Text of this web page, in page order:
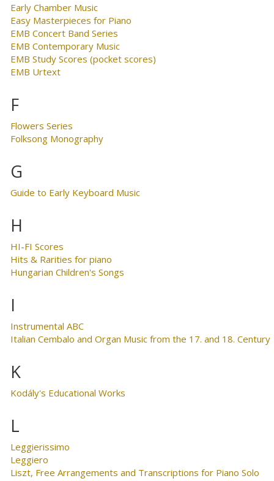
Early Chamber Music
Easy Masterpieces for Piano
EMB Concert Band Series
EMB Contemporary Music
EMB Study Scores (pocket scores)
EMB Urtext
F
Flowers Series
Folksong Monography
G
Guide to Early Keyboard Music
H
HI-FI Scores
Hits & Rarities for piano
Hungarian Children's Songs
I
Instrumental ABC
Italian Cembalo and Organ Music from the 17. and 18. Century
K
Kodály's Educational Works
L
Leggierissimo
Leggiero
Liszt, Free Arrangements and Transcriptions for Piano Solo